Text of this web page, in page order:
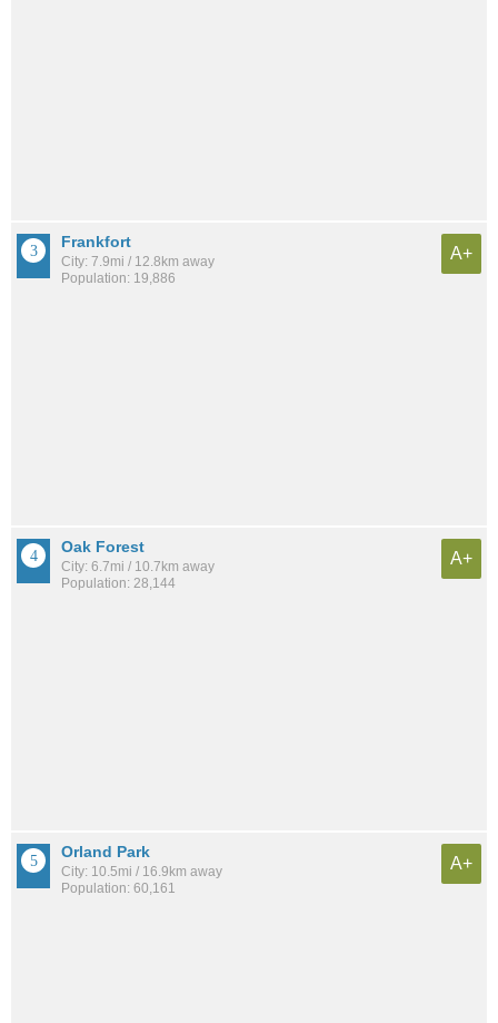
Frankfort
City: 7.9mi / 12.8km away
Population: 19,886
A+
Oak Forest
City: 6.7mi / 10.7km away
Population: 28,144
A+
Orland Park
City: 10.5mi / 16.9km away
Population: 60,161
A+